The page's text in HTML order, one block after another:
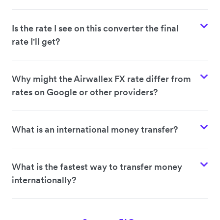
Is the rate I see on this converter the final
rate I'll get?
Why might the Airwallex FX rate differ from
rates on Google or other providers?
What is an international money transfer?
What is the fastest way to transfer money
internationally?